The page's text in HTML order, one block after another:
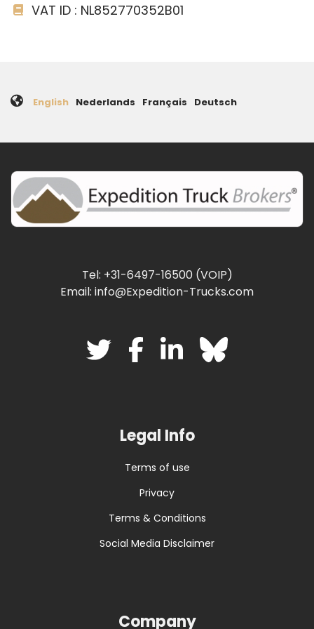
VAT ID : NL852770352B01
English Nederlands Français Deutsch
Tel: +31-6497-16500 (VOIP)
Email: info@Expedition-Trucks.com
Legal Info
Terms of use
Privacy
Terms & Conditions
Social Media Disclaimer
Company